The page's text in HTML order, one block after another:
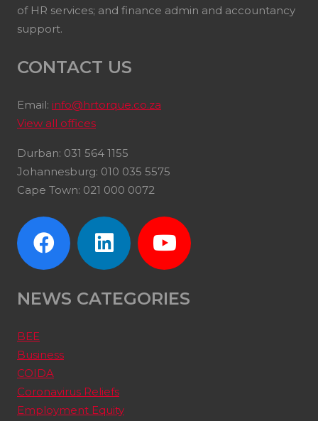
of HR services; and finance admin and accountancy
support.
CONTACT US
Email: info@hrtorque.co.za
View all offices
Durban: 031 564 1155
Johannesburg: 010 035 5575
Cape Town: 021 000 0072
NEWS CATEGORIES
BEE
Business
COIDA
Coronavirus Reliefs
Employment Equity